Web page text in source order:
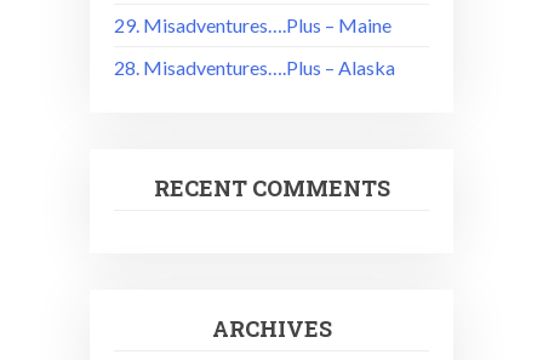
29. Misadventures….Plus – Maine
28. Misadventures….Plus – Alaska
RECENT COMMENTS
ARCHIVES